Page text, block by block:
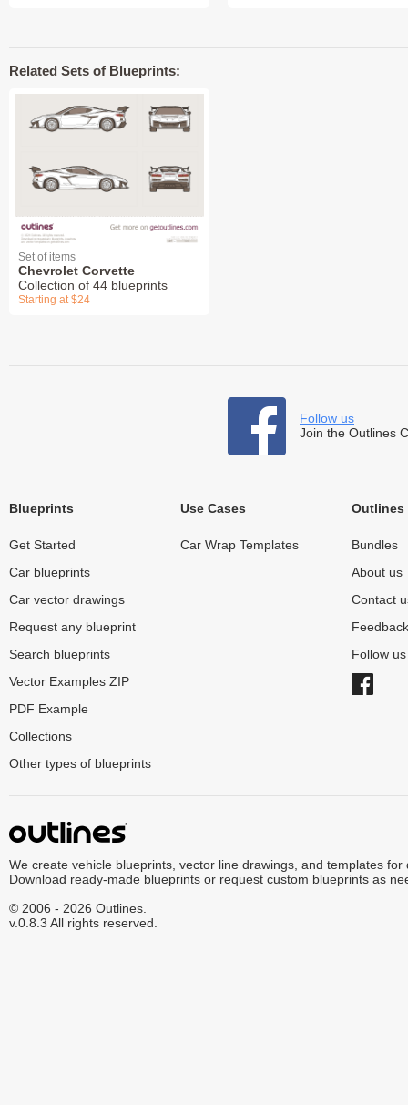
Related Sets of Blueprints:
Set of items
Chevrolet Corvette
Collection of 44 blueprints
Starting at $24
Follow us
Join the Outlines
Blueprints
Get Started
Car blueprints
Car vector drawings
Request any blueprint
Search blueprints
Vector Examples ZIP
PDF Example
Collections
Other types of blueprints
Use Cases
Car Wrap Templates
Outlines
Bundles
About us
Contact
Feedback
Follow
We create vehicle blueprints, vector line drawings, and templates for
Download ready-made blueprints or request custom blueprints as
© 2006 - 2026 Outlines.
v.0.8.3 All rights reserved.